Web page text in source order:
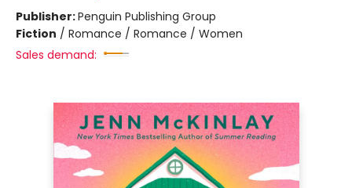
Publisher:Penguin Publishing Group
Fiction / Romance / Romance / Women
Sales demand: